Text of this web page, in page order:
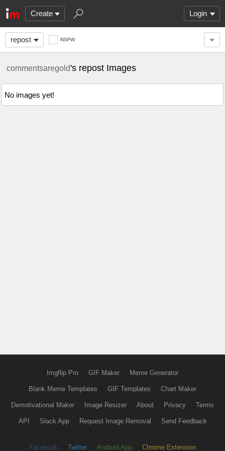
Create Login
repost NSFW
commentsaregold's repost Images
No images yet!
Imgflip Pro GIF Maker Meme Generator
Blank Meme Templates GIF Templates Chart Maker
Demotivational Maker Image Resizer About Privacy Terms
API Slack App Request Image Removal Send Feedback
Facebook Twitter Android App Chrome Extension